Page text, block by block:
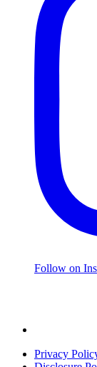
Follow on
Privacy